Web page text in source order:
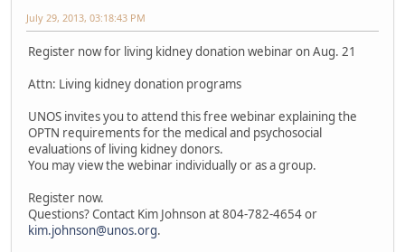
July 29, 2013, 03:18:43 PM
Register now for living kidney donation webinar on Aug. 21
Attn: Living kidney donation programs
UNOS invites you to attend this free webinar explaining the
OPTN requirements for the medical and psychosocial
evaluations of living kidney donors.
You may view the webinar individually or as a group.
Register now.
Questions? Contact Kim Johnson at 804-782-4654 or
kim.johnson@unos.org.